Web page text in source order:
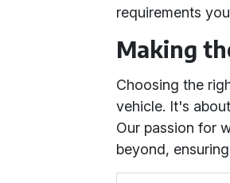
requirements
Making
Choosing the
vehicle. It's
Our passion for
beyond,